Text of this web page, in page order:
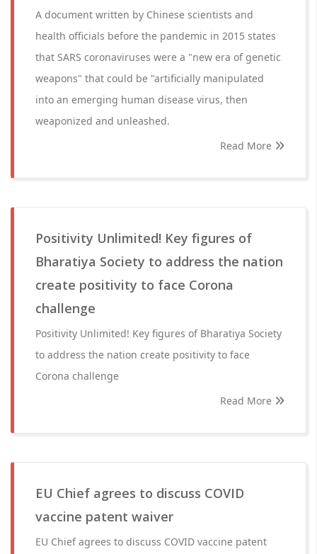
A document written by Chinese scientists and
health officials before the pandemic in 2015 states
that SARS coronaviruses were a "new era of genetic
weapons" that could be "artificially manipulated
into an emerging human disease virus, then
weaponized and unleashed.
Read More
Positivity Unlimited! Key figures of
Bharatiya Society to address the nation
create positivity to face Corona
challenge
Positivity Unlimited! Key figures of Bharatiya Society
to address the nation create positivity to face
Corona challenge
Read More
EU Chief agrees to discuss COVID
vaccine patent waiver
EU Chief agrees to discuss COVID vaccine patent